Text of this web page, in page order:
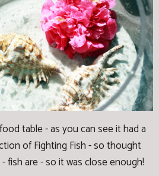
table - as you can see it had a
of Fighting Fish - so thought
fish are - so it was close enough!